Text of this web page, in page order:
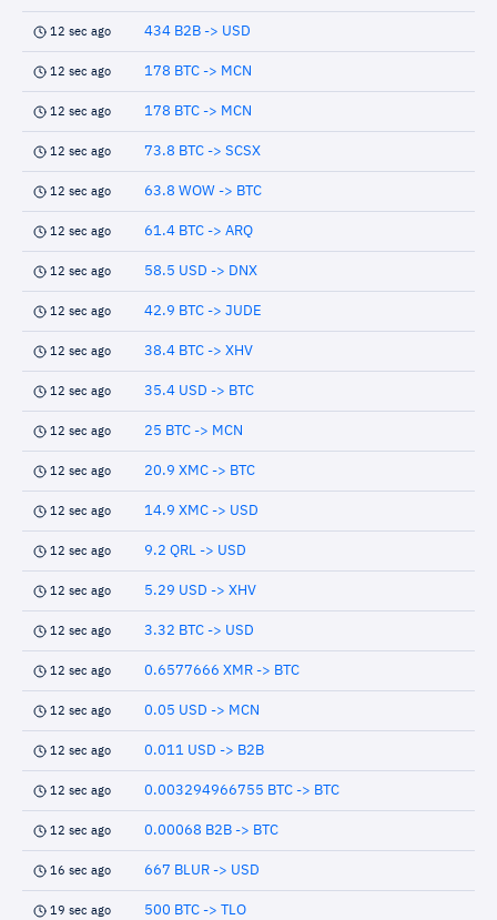
12 sec ago 434 B2B -> USD
12 sec ago 178 BTC -> MCN
12 sec ago 178 BTC -> MCN
12 sec ago 73.8 BTC -> SCSX
12 sec ago 63.8 WOW -> BTC
12 sec ago 61.4 BTC -> ARQ
12 sec ago 58.5 USD -> DNX
12 sec ago 42.9 BTC -> JUDE
12 sec ago 38.4 BTC -> XHV
12 sec ago 35.4 USD -> BTC
12 sec ago 25 BTC -> MCN
12 sec ago 20.9 XMC -> BTC
12 sec ago 14.9 XMC -> USD
12 sec ago 9.2 QRL -> USD
12 sec ago 5.29 USD -> XHV
12 sec ago 3.32 BTC -> USD
12 sec ago 0.6577666 XMR -> BTC
12 sec ago 0.05 USD -> MCN
12 sec ago 0.011 USD -> B2B
12 sec ago 0.003294966755 BTC -> BTC
12 sec ago 0.00068 B2B -> BTC
16 sec ago 667 BLUR -> USD
19 sec ago 500 BTC -> TLO